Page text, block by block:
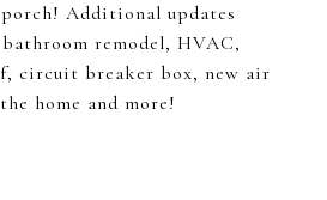
Additional updates
remodel, HVAC,
circuit breaker box, new air
home and more!